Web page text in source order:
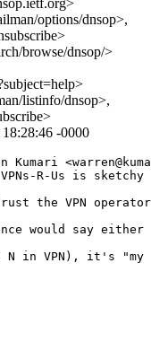
options/dnsop>,
browse/dnsop/>
listinfo/dnsop>,
-0000
Kumari
R-Us is sketchy
the VPN
would say
N in VPN), it's